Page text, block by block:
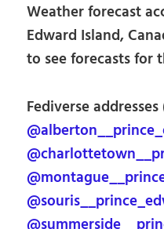
Weather forecast
Edward Island,
to see forecasts for
Fediverse